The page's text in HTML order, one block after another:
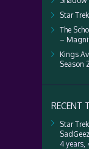
Star
The
–
Kings
Season
RECENT
Star
4 years,